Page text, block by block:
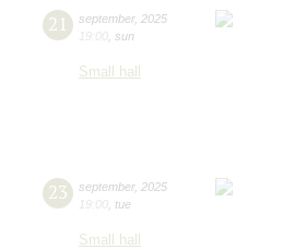
21 september, 2025
19:00 sun
Small hall
23 september, 2025
19:00 tue
Small hall